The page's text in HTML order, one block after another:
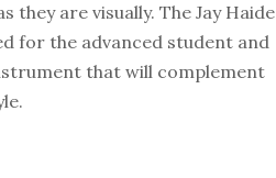
they are visually. The Jay Haide
for the advanced student and
that will complement